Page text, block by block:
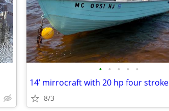
• • • • •
14’ mirrocraft with 20 hp four stroke
8/3